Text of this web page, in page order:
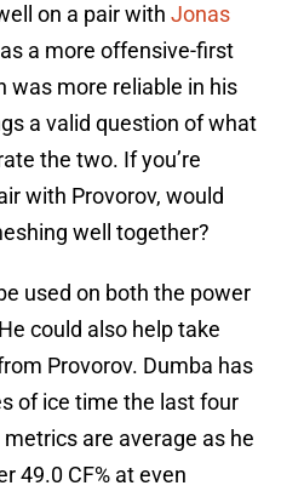
on a pair with Jonas
a more offensive-first
was more reliable in his
a valid question of what
the two. If you’re
with Provorov, would
well together?
used on both the power
could also help take
Provorov. Dumba has
of ice time the last four
are average as he
49.0 CF% at even